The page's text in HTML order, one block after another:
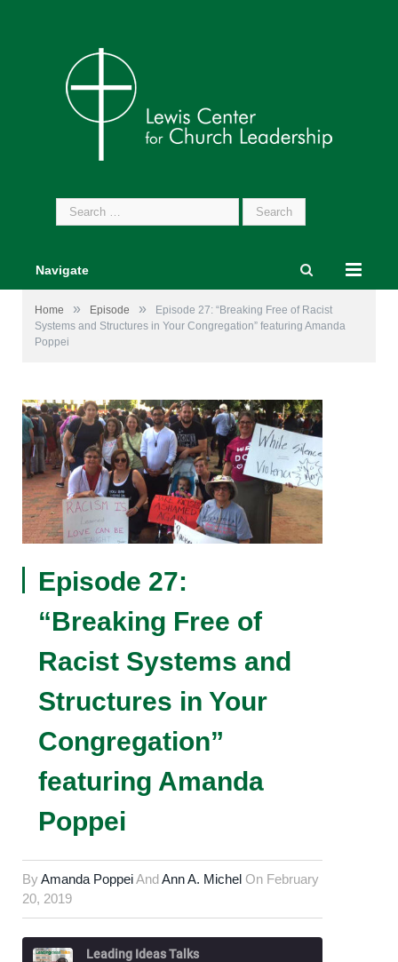
Search
for:
Navigate
Home » Episode »
Episode 27: “Breaking Free of Racist
Systems and Structures in Your Congregation” featuring Amanda
Poppei
Episode 27:
“Breaking Free of
Racist Systems and
Structures in Your
Congregation”
featuring Amanda
Poppei
ByAmanda PoppeiAndAnn A. Michel On February
20, 2019
Leading Ideas Talks